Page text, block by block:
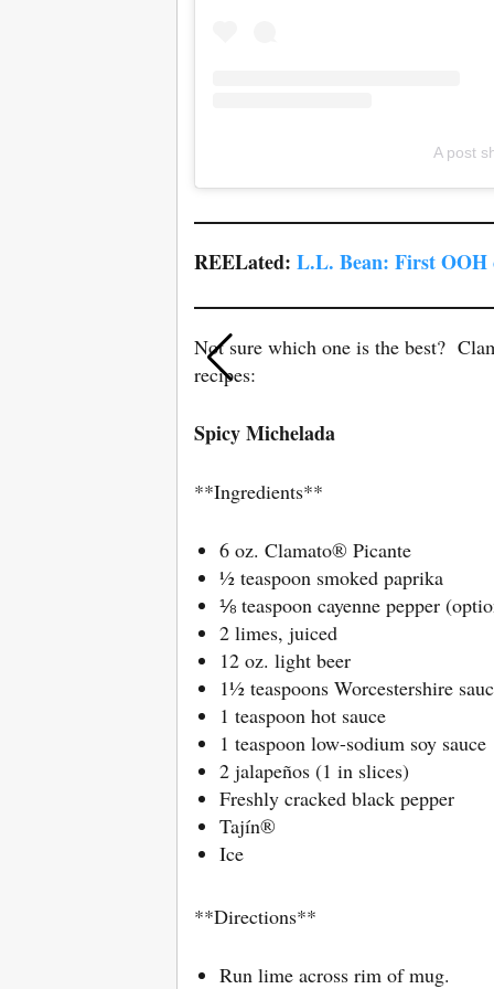
A post
REELated: L.L. Bean: First OOH
Not sure which one is the best?
recipes:
Spicy Michelada
**Ingredients**
6 oz. Clamato® Picante
½ teaspoon smoked paprika
⅛ teaspoon cayenne pepper
2 limes, juiced
12 oz. light beer
1½ teaspoons Worcestershire
1 teaspoon hot sauce
1 teaspoon low-sodium soy sauce
2 jalapeños (1 in slices)
Freshly cracked black pepper
Tajín®
Ice
**Directions**
Run lime across rim of mug.